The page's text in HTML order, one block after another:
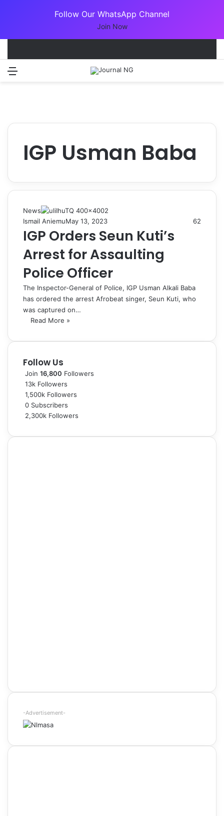
Follow Our WhatsApp Channel
Join Now
IGP Usman Baba
News
Ismail AniemuMay 13, 2023 62
IGP Orders Seun Kuti’s
Arrest for Assaulting
Police Officer
The Inspector-General of Police, IGP Usman Alkali Baba
has ordered the arrest Afrobeat singer, Seun Kuti, who
was captured on…
Read More »
Follow Us
Join 16,800 Followers
13k Followers
1,500k Followers
0 Subscribers
2,300k Followers
-Advertisement-